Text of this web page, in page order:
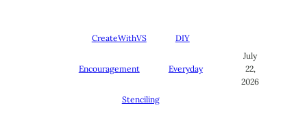
CreateWithVS DIY
Encouragement Everyday
Stenciling
July
22,
2026